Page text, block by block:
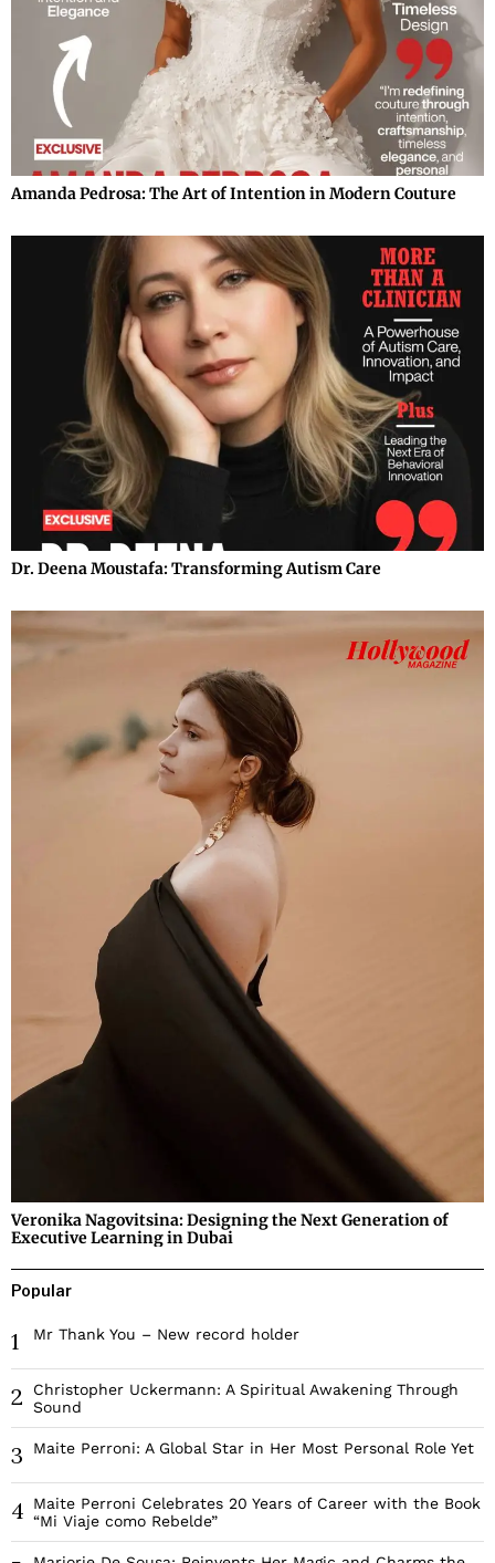
Amanda Pedrosa: The Art of Intention in Modern Couture
Dr. Deena Moustafa: Transforming Autism Care
Veronika Nagovitsina: Designing the Next Generation of
Executive Learning in Dubai
Popular
1 Mr Thank You – New record holder
2
Christopher Uckermann: A Spiritual Awakening Through
Sound
3 Maite Perroni: A Global Star in Her Most Personal Role Yet
4
Maite Perroni Celebrates 20 Years of Career with the Book
“Mi Viaje como Rebelde”